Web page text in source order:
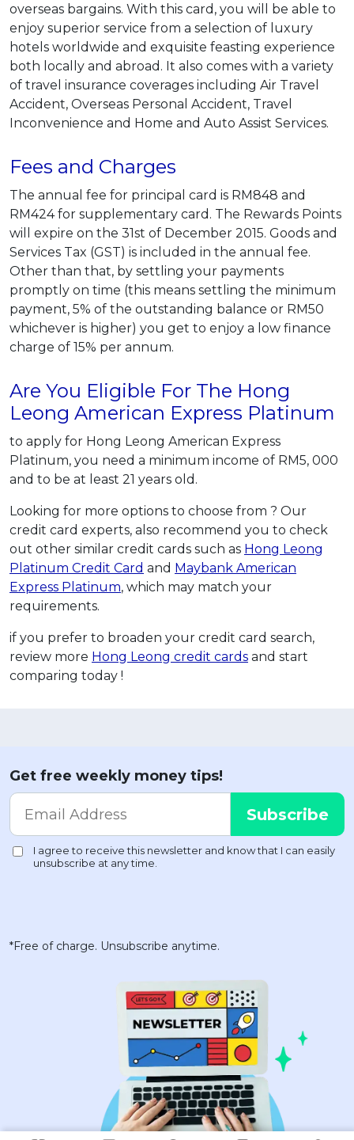
overseas bargains. With this card, you will be able to
enjoy superior service from a selection of luxury
hotels worldwide and exquisite feasting experience
both locally and abroad. It also comes with a variety
of travel insurance coverages including Air Travel
Accident, Overseas Personal Accident, Travel
Inconvenience and Home and Auto Assist Services.
Fees and Charges
The annual fee for principal card is RM848 and
RM424 for supplementary card. The Rewards Points
will expire on the 31st of December 2015. Goods and
Services Tax (GST) is included in the annual fee.
Other than that, by settling your payments
promptly on time (this means settling the minimum
payment, 5% of the outstanding balance or RM50
whichever is higher) you get to enjoy a low finance
charge of 15% per annum.
Are You Eligible For The Hong
Leong American Express Platinum
to apply for Hong Leong American Express
Platinum, you need a minimum income of RM5, 000
and to be at least 21 years old.
Looking for more options to choose from ? Our
credit card experts, also recommend you to check
out other similar credit cards such as Hong Leong
Platinum Credit Card and Maybank American
Express Platinum, which may match your
requirements.
if you prefer to broaden your credit card search,
review more Hong Leong credit cards and start
comparing today !
Get free weekly money tips!
*Free of charge. Unsubscribe anytime.